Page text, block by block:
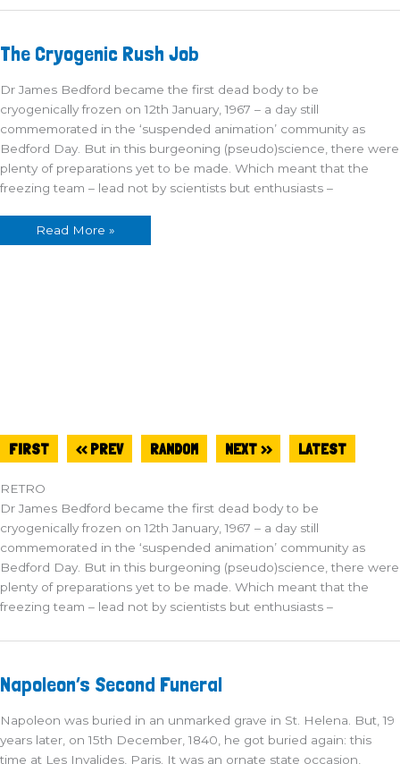
The Cryogenic Rush Job
Dr James Bedford became the first dead body to be
cryogenically frozen on 12th January, 1967 – a day still
commemorated in the ‘suspended animation’ community as
Bedford Day. But in this burgeoning (pseudo)science, there were
plenty of preparations yet to be made. Which meant that the
freezing team – lead not by scientists but enthusiasts –
The
Cryogenic
Rush
Read More »
FIRST << PREV RANDOM NEXT >> LATEST
RETRO
Dr James Bedford became the first dead body to be
cryogenically frozen on 12th January, 1967 – a day still
commemorated in the ‘suspended animation’ community as
Bedford Day. But in this burgeoning (pseudo)science, there were
plenty of preparations yet to be made. Which meant that the
freezing team – lead not by scientists but enthusiasts –
Napoleon’s Second Funeral
Napoleon was buried in an unmarked grave in St. Helena. But, 19
years later, on 15th December, 1840, he got buried again: this
time at Les Invalides, Paris. It was an ornate state occasion,
Napoleon’s
Second